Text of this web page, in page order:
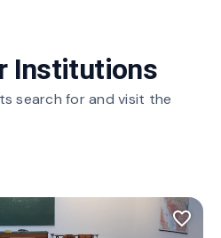
Institutions
search for and visit the
favorite_border